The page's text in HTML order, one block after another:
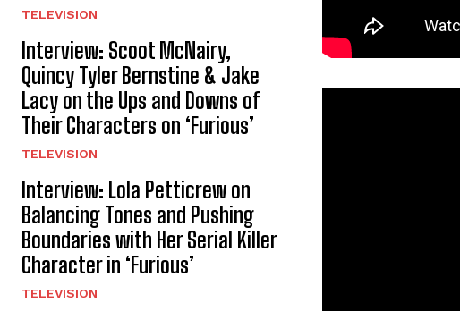
TELEVISION
Interview: Scoot McNairy,
Quincy Tyler Bernstine & Jake
Lacy on the Ups and Downs of
Their Characters on ‘Furious’
TELEVISION
Interview: Lola Petticrew on
Balancing Tones and Pushing
Boundaries with Her Serial Killer
Character in ‘Furious’
TELEVISION